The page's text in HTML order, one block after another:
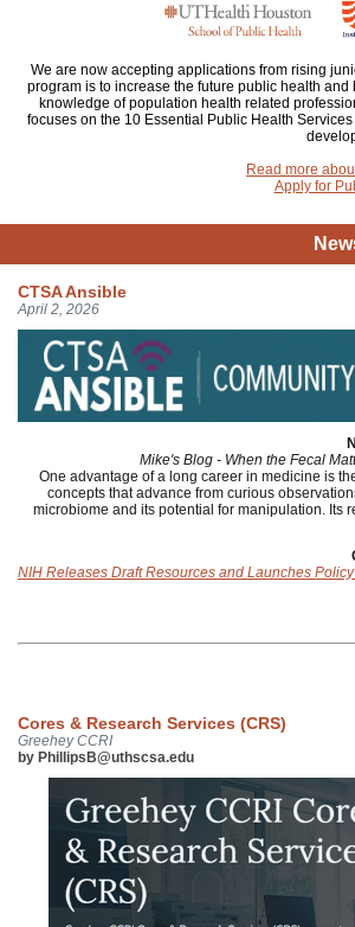
We are now accepting applications from rising
program is to increase the future public health
knowledge of population health related
focuses on the 10 Essential Public Health
Read more
Apply for
CTSA Ansible
April 2, 2026
Mike's Blog - When the Fecal
One advantage of a long career in medicine is
concepts that advance from curious
microbiome and its potential for manipulation. Its
NIH Releases Draft Resources and Launches
Cores & Research Services (CRS)
Greehey CCRI
by PhillipsB@uthscsa.edu